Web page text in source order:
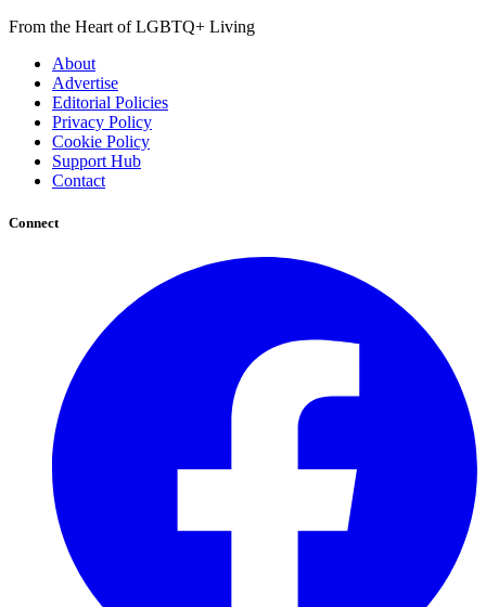
From the Heart of LGBTQ+ Living
About
Advertise
Editorial Policies
Privacy Policy
Cookie Policy
Support Hub
Contact
Connect